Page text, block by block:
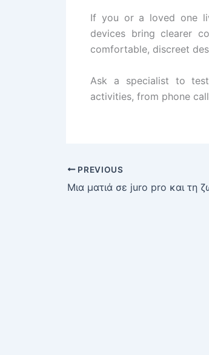
If you or a loved one
devices bring clearer
comfortable, discreet
Ask a specialist to
activities, from phone
PREVIOUS